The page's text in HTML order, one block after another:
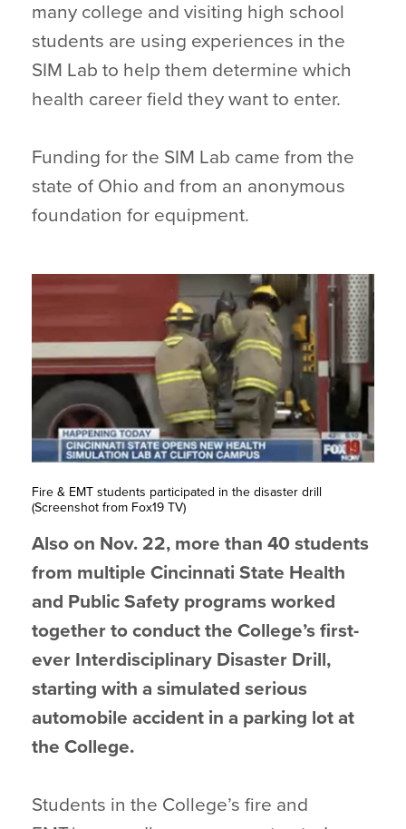
many college and visiting high school
students are using experiences in the
SIM Lab to help them determine which
health career field they want to enter.
Funding for the SIM Lab came from the
state of Ohio and from an anonymous
foundation for equipment.
Fire & EMT students participated in the disaster drill
(Screenshot from Fox19 TV)
Also on Nov. 22, more than 40 students
from multiple Cincinnati State Health
and Public Safety programs worked
together to conduct the College’s first-
ever Interdisciplinary Disaster Drill,
starting with a simulated serious
automobile accident in a parking lot at
the College.
Students in the College’s fire and